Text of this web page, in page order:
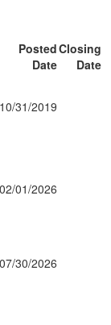
Posted
Date
Closing
Date
10/31/2019
02/01/2026
07/30/2026